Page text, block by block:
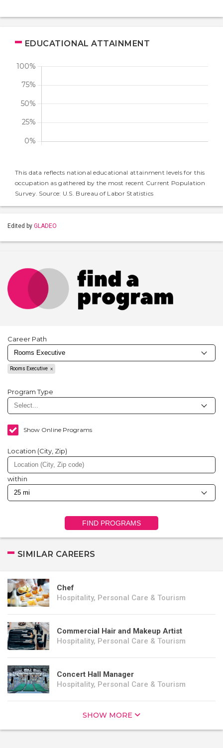
EDUCATIONAL ATTAINMENT
This data reflects national educational attainment levels for this
occupation as gathered by the most recent Current Population
Survey. Source: U.S. Bureau of Labor Statistics
Edited by GLADEO
Career Path
Rooms Executive
Program Type
Show Online Programs
Location (City, Zip)
within
FIND PROGRAMS
SIMILAR CAREERS
Chef
Hospitality, Personal Care & Tourism
Commercial Hair and Makeup Artist
Hospitality, Personal Care & Tourism
Concert Hall Manager
Hospitality, Personal Care & Tourism
SHOW MORE